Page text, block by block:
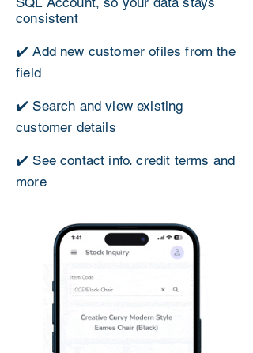
consistent
✔️ Add new customer ofiles from the
field
✔️ Search and view existing
customer details
✔️ See contact info. credit terms and
more